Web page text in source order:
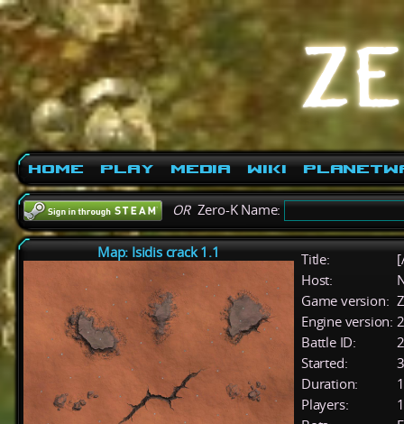
Home Play Media Wiki
ORZero-K Name:
Map: Isidis crack 1.1 Title:
Host:
Game version:
Engine version:
Battle ID:
Started:
Duration:
Players: